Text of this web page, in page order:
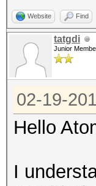
Website Find
tatgdi
Junior
02-19-
Hello
I